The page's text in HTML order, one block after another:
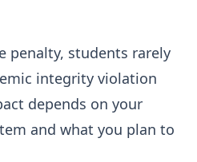
penalty, students rarely
integrity violation
depends on your
and what you plan to